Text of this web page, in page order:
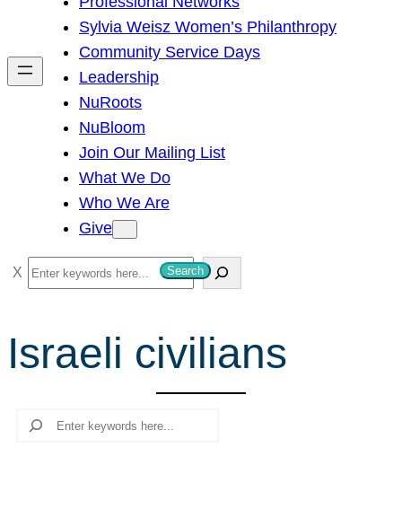
h
Sylvia Weisz Women’s Philanthropy
Community Service Days
Leadership
NuRoots
NuBloom
Join Our Mailing List
What We Do
Who We Are
Give
S
e
r
c
Search
Israeli civilians
Search